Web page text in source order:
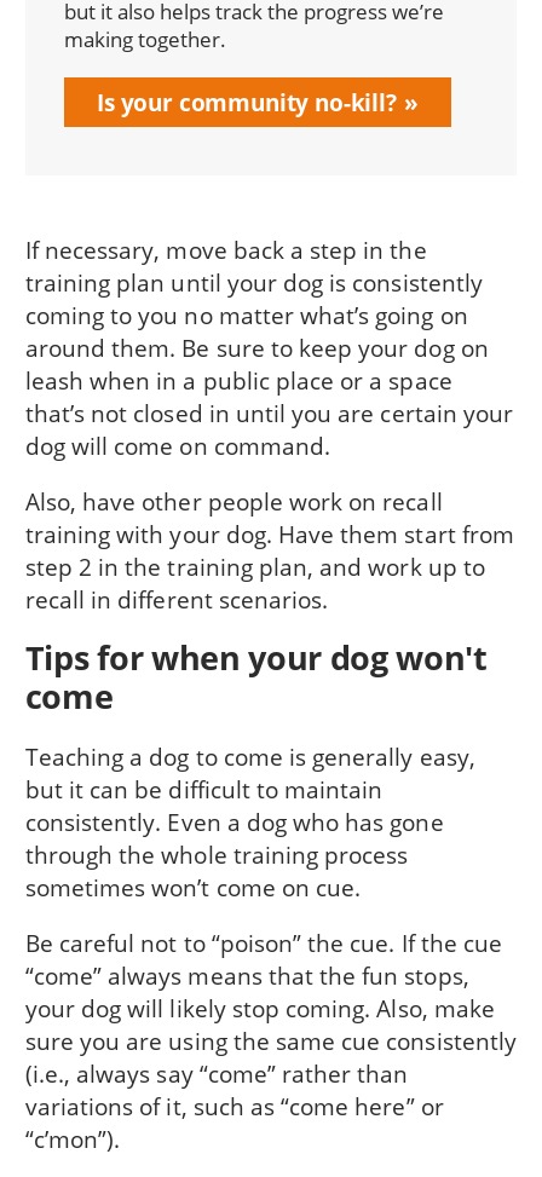
but it also helps track the progress we’re
making together.
Is your community no-kill?
If necessary, move back a step in the
training plan until your dog is consistently
coming to you no matter what’s going on
around them. Be sure to keep your dog on
leash when in a public place or a space
that’s not closed in until you are certain your
dog will come on command.
Also, have other people work on recall
training with your dog. Have them start from
step 2 in the training plan, and work up to
recall in different scenarios.
Tips for when your dog won't
come
Teaching a dog to come is generally easy,
but it can be difficult to maintain
consistently. Even a dog who has gone
through the whole training process
sometimes won’t come on cue.
Be careful not to “poison” the cue. If the cue
“come” always means that the fun stops,
your dog will likely stop coming. Also, make
sure you are using the same cue consistently
(i.e., always say “come” rather than
variations of it, such as “come here” or
“c’mon”).